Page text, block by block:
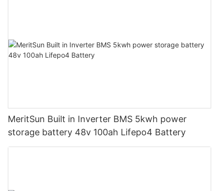
MeritSun Built in Inverter BMS 5kwh power
storage battery 48v 100ah Lifepo4 Battery